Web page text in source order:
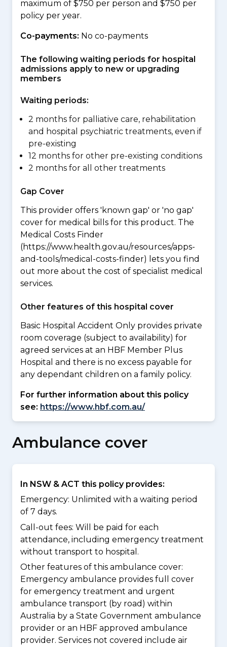
maximum of $750 per person and $750 per
policy per year.
Co-payments: No co-payments
The following waiting periods for hospital
admissions apply to new or upgrading
members
Waiting periods:
2 months for palliative care, rehabilitation
and hospital psychiatric treatments, even if
pre-existing
12 months for other pre-existing conditions
2 months for all other treatments
Gap Cover
This provider offers 'known gap' or 'no gap'
cover for medical bills for this product. The
Medical Costs Finder
(https://www.health.gov.au/resources/apps-
and-tools/medical-costs-finder) lets you find
out more about the cost of specialist medical
services.
Other features of this hospital cover
Basic Hospital Accident Only provides private
room coverage (subject to availability) for
agreed services at an HBF Member Plus
Hospital and there is no excess payable for
any dependant children on a family policy.
For further information about this policy
see: https://www.hbf.com.au/
Ambulance cover
In NSW & ACT this policy provides:
Emergency: Unlimited with a waiting period
of 7 days.
Call-out fees: Will be paid for each
attendance, including emergency treatment
without transport to hospital.
Other features of this ambulance cover:
Emergency ambulance provides full cover
for emergency treatment and urgent
ambulance transport (by road) within
Australia by a State Government ambulance
provider or an HBF approved ambulance
provider. Services not covered include air